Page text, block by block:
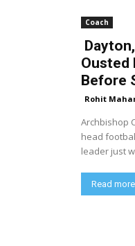
Coach
Ousted
Before
Rohit
Archbishop
head
leader just
Read more